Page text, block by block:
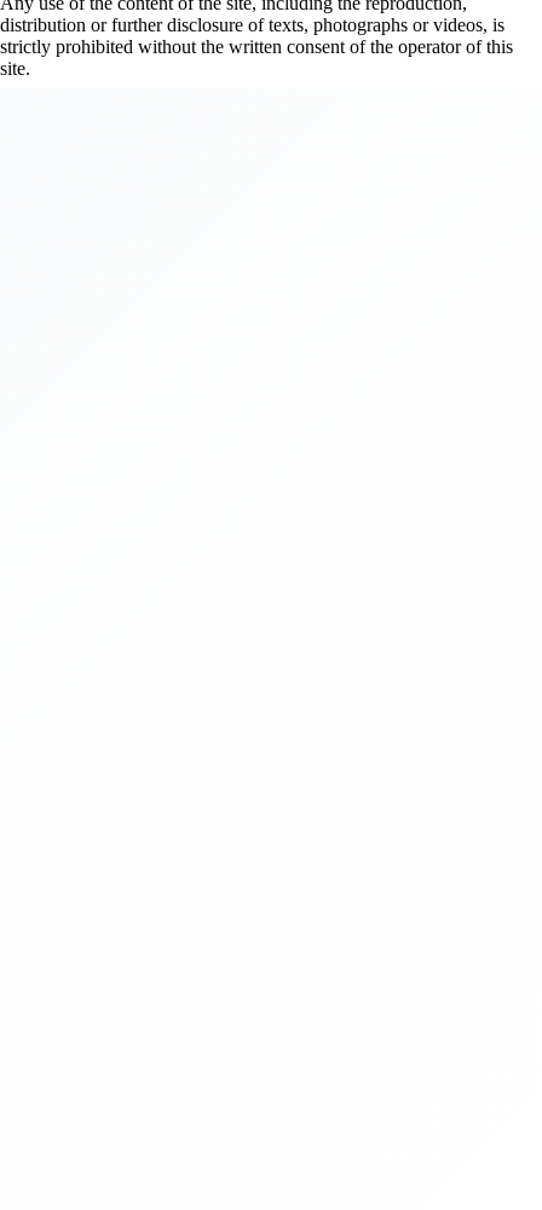
distribution or further disclosure of texts, photographs or videos, is
strictly prohibited without the written consent of the operator of this
site.